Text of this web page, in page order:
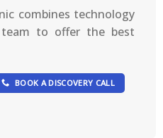
combines technology
to offer the best
BOOK A DISCOVERY CALL